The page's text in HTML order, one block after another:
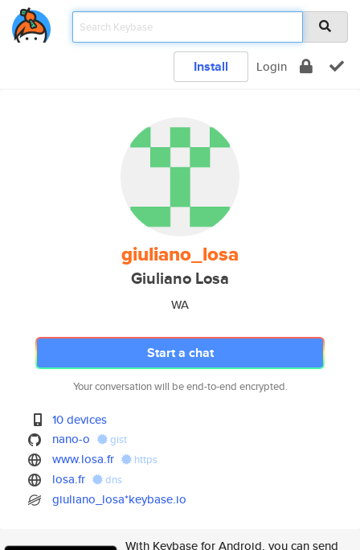
Install Login
giuliano_losa
Giuliano Losa
WA
Start a chat
Your conversation will be end-to-end encrypted.
10 devices
nano-o
gist
www.losa.fr https
losa.fr dns
giuliano_losa*keybase.io
With Keybase for Android, you can send